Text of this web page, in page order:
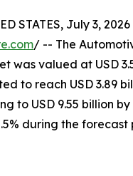
STATES, July 3, 2026
/ -- The
was valued at USD
to reach USD 3.89
to USD 9.55 billion
during the forecast